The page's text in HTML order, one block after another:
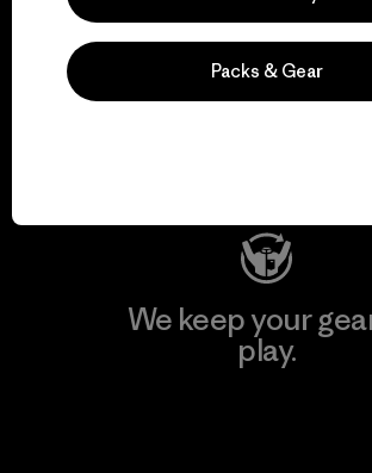
We support
activism.
We keep your
play.
Packs & Gear